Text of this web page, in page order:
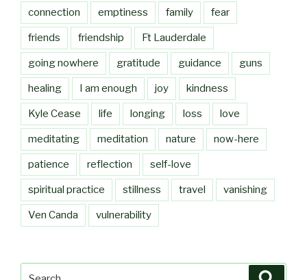
connection emptiness family fear
friends friendship Ft Lauderdale
going nowhere gratitude guidance guns
healing I am enough joy kindness
Kyle Cease life longing loss love
meditating meditation nature now-here
patience reflection self-love
spiritual practice stillness travel vanishing
Ven Canda vulnerability